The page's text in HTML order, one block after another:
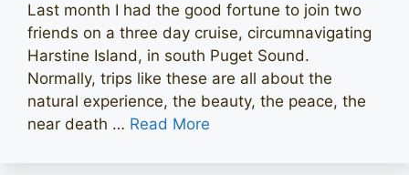
Last month I had the good fortune to join two
friends on a three day cruise, circumnavigating
Harstine Island, in south Puget Sound.
Normally, trips like these are all about the
natural experience, the beauty, the peace, the
near death … Read More